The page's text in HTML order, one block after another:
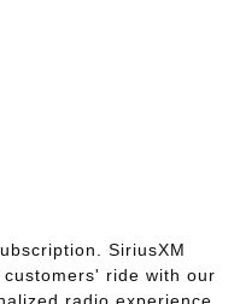
SiriusXM
ride with our